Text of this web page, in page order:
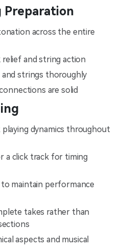
Preparation
across the entire
and string action
strings thoroughly
are solid
dynamics throughout
a click track for timing
to maintain performance
takes rather than
aspects and musical